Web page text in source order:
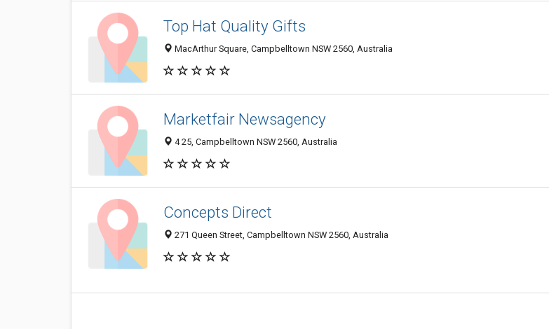
Top Hat Quality Gifts
MacArthur Square, Campbelltown NSW 2560, Australia
Marketfair Newsagency
4 25, Campbelltown NSW 2560, Australia
Concepts Direct
271 Queen Street, Campbelltown NSW 2560, Australia